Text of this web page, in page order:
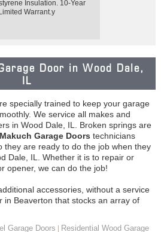
Insulation. 10-Year
Limited Warrant.y
Door in Wood Dale,
specially trained to keep your garage
We service all makes and
in Wood Dale, IL. Broken springs are
Makuch Garage Doors technicians
they are ready to do the job when they
Dale, IL. Whether it is to repair or
opener, we can do the job!
accessories, without a service
in Beaverton that stocks an array of
Garage Doors
Residential Wood Garage